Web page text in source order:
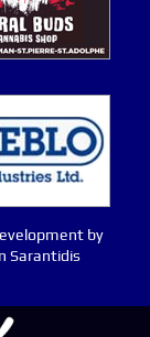
by
Sarantidis